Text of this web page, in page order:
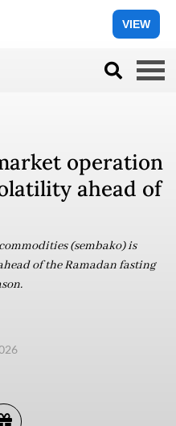
VIEW
operation
ahead of
(sembako) is
of the Ramadan fasting